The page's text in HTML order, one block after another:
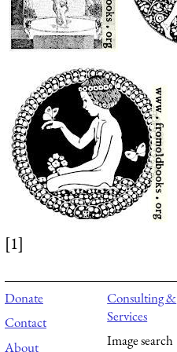
[1]
Donate
Contact
About
Consulting &
Services
Image search